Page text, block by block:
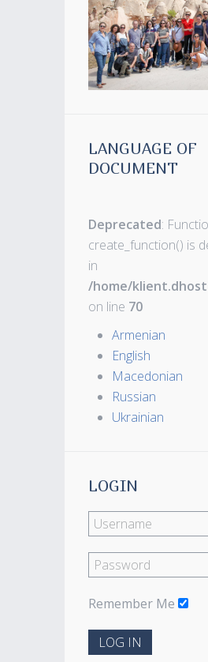
LANGUAGE OF
DOCUMENT
Deprecated:
create_function() is
in
/home/
on line 70
Armenian
English
Macedonian
Russian
Ukrainian
LOGIN
Remember Me
LOG IN